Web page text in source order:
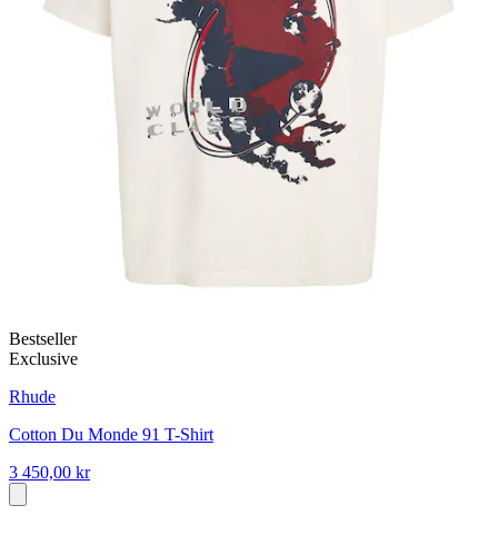
Bestseller
Exclusive
Rhude
Cotton Du Monde 91 T-Shirt
3 450,00 kr